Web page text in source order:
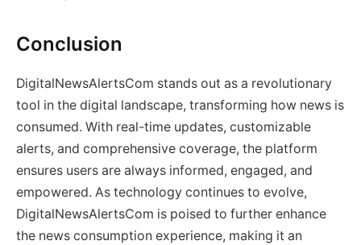
Conclusion
DigitalNewsAlertsCom stands out as a revolutionary
tool in the digital landscape, transforming how news is
consumed. With real-time updates, customizable
alerts, and comprehensive coverage, the platform
ensures users are always informed, engaged, and
empowered. As technology continues to evolve,
DigitalNewsAlertsCom is poised to further enhance
the news consumption experience, making it an